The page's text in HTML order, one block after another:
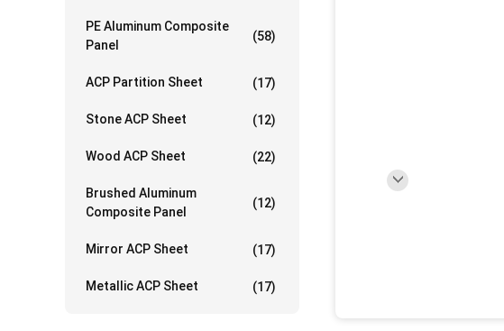
PE Aluminum Composite
Panel
(58)
ACP Partition Sheet (17)
Stone ACP Sheet (12)
Wood ACP Sheet (22)
Brushed Aluminum
Composite Panel
(12)
Mirror ACP Sheet (17)
Metallic ACP Sheet (17)